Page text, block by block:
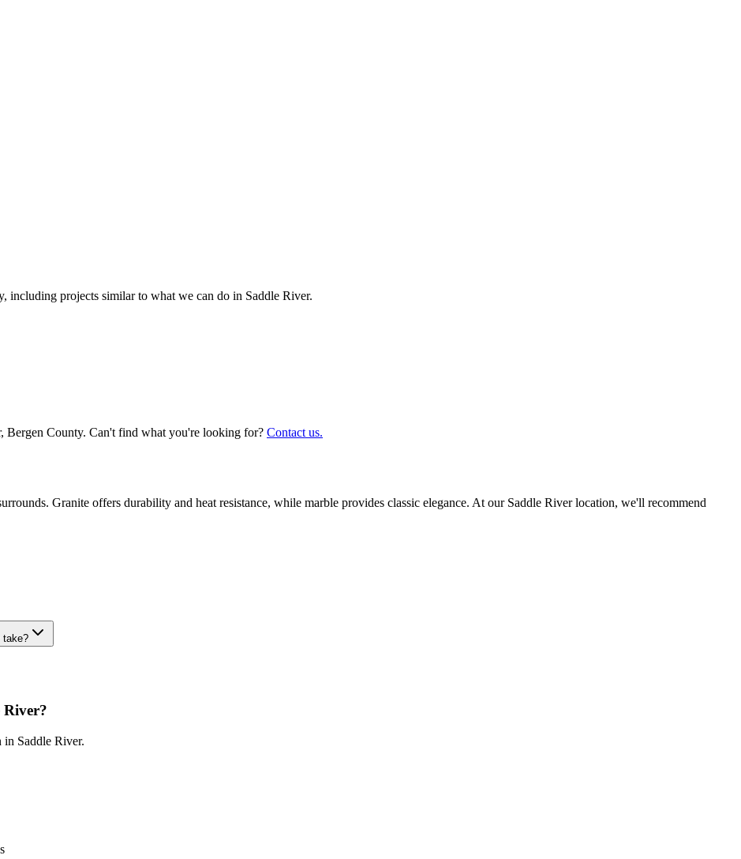
including projects similar to what we can do in Saddle River.
, Bergen County. Can't find what you're looking for? Contact us.
Granite offers durability and heat resistance, while marble provides classic elegance. At our Saddle River location, we'll recommend
take?
River?
in Saddle River.